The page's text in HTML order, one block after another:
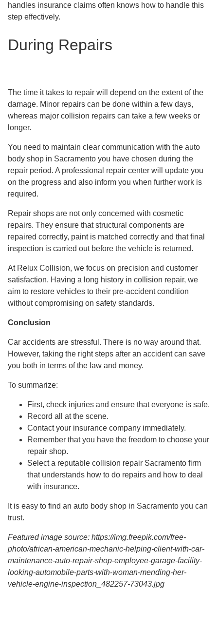
handles insurance claims often knows how to handle this
step effectively.
During Repairs
The time it takes to repair will depend on the extent of the
damage. Minor repairs can be done within a few days,
whereas major collision repairs can take a few weeks or
longer.
You need to maintain clear communication with the auto
body shop in Sacramento you have chosen during the
repair period. A professional repair center will update you
on the progress and also inform you when further work is
required.
Repair shops are not only concerned with cosmetic
repairs. They ensure that structural components are
repaired correctly, paint is matched correctly and that final
inspection is carried out before the vehicle is returned.
At Relux Collision, we focus on precision and customer
satisfaction. Having a long history in collision repair, we
aim to restore vehicles to their pre-accident condition
without compromising on safety standards.
Conclusion
Car accidents are stressful. There is no way around that.
However, taking the right steps after an accident can save
you both in terms of the law and money.
To summarize:
First, check injuries and ensure that everyone is safe.
Record all at the scene.
Contact your insurance company immediately.
Remember that you have the freedom to choose your
repair shop.
Select a reputable collision repair Sacramento firm
that understands how to do repairs and how to deal
with insurance.
It is easy to find an auto body shop in Sacramento you can
trust.
Featured image source: https://img.freepik.com/free-
photo/african-american-mechanic-helping-client-with-car-
maintenance-auto-repair-shop-employee-garage-facility-
looking-automobile-parts-with-woman-mending-her-
vehicle-engine-inspection_482257-73043.jpg